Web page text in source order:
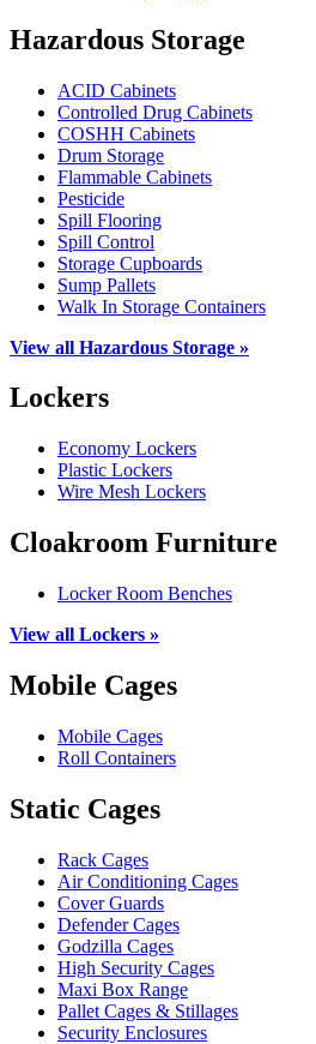
Hazardous Storage
ACID Cabinets
Controlled Drug Cabinets
COSHH Cabinets
Drum Storage
Flammable Cabinets
Pesticide
Spill Flooring
Spill Control
Storage Cupboards
Sump Pallets
Walk In Storage Containers
View all Hazardous Storage »
Lockers
Economy Lockers
Plastic Lockers
Wire Mesh Lockers
Cloakroom Furniture
Locker Room Benches
View all Lockers »
Mobile Cages
Mobile Cages
Roll Containers
Static Cages
Rack Cages
Air Conditioning Cages
Cover Guards
Defender Cages
Godzilla Cages
High Security Cages
Maxi Box Range
Pallet Cages & Stillages
Security Enclosures